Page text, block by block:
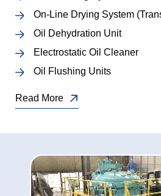
On-Line Drying System
Oil Dehydration Unit
Electrostatic Oil Cleaner
Oil Flushing Units
Read More